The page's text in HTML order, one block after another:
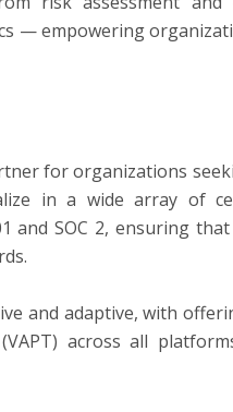
— empowering
for organizations
in a wide array of
and SOC 2, ensuring
and adaptive, with
across all